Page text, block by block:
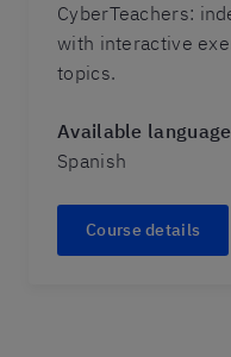
CyberTeachers:
with interactive
topics.
Available
Spanish
Course details